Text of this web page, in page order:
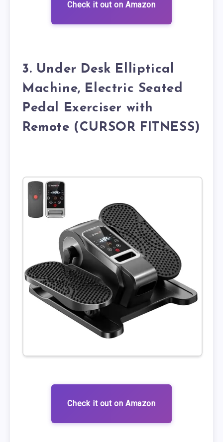
Check it out on Amazon
3. Under Desk Elliptical
Machine, Electric Seated
Pedal Exerciser with
Remote (CURSOR FITNESS)
Check it out on Amazon